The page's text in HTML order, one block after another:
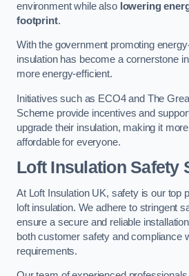
environment while also lowering
footprint.
With the government promoting
insulation has become a cornerstone
more energy-efficient.
Initiatives such as ECO4 and The
Scheme provide incentives and
upgrade their insulation, making it
affordable for everyone.
Loft Insulation Safety
At Loft Insulation UK, safety is our top
loft insulation. We adhere to stringent
ensure a secure and reliable
both customer safety and compliance
requirements.